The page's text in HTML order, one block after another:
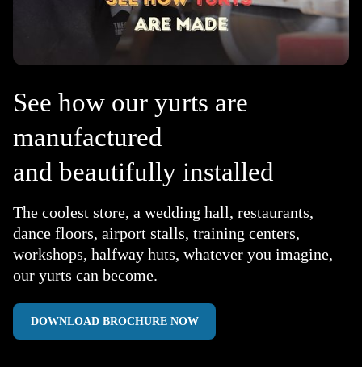
See how our yurts are
manufactured
and beautifully installed
The coolest store, a wedding hall, restaurants,
dance floors, airport stalls, training centers,
workshops, halfway huts, whatever you imagine,
our yurts can become.
DOWNLOAD BROCHURE NOW